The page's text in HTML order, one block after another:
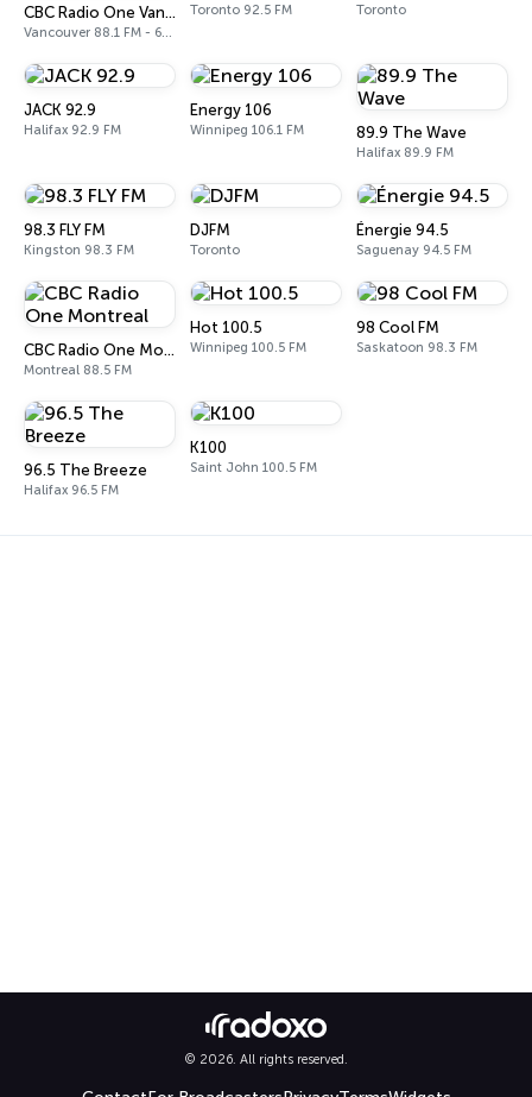
CBC Radio One Vancouver
Vancouver 88.1 FM - 690 AM
Toronto 92.5 FM Toronto
JACK 92.9
Halifax 92.9 FM
Energy 106
Winnipeg 106.1 FM 89.9 The Wave
Halifax 89.9 FM
98.3 FLY FM
Kingston 98.3 FM
DJFM
Toronto
Énergie 94.5
Saguenay 94.5 FM
CBC Radio One Montreal
Montreal 88.5 FM
Hot 100.5
Winnipeg 100.5 FM
98 Cool FM
Saskatoon 98.3 FM
96.5 The Breeze
Halifax 96.5 FM
K100
Saint John 100.5 FM
© 2026. All rights reserved.